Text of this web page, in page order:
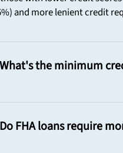
and more lenient credit
What's the minimum
Do FHA loans require